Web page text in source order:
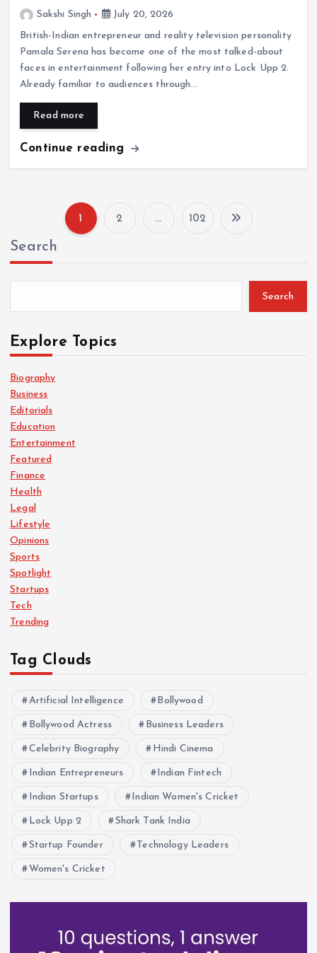
Sakshi Singh July 20, 2026
British-Indian entrepreneur and reality television personality
Pamala Serena has become one of the most talked-about
faces in entertainment following her entry into Lock Upp 2.
Already familiar to audiences through…
Read more
Continue reading
s
n
1 2 … 102
Search
Search
Explore Topics
Biography
Business
Editorials
Education
Entertainment
Featured
Finance
Health
Legal
Lifestyle
Opinions
Sports
Spotlight
Startups
Tech
Trending
Tag Clouds
Artificial Intelligence Bollywood
Bollywood Actress Business Leaders
Celebrity Biography Hindi Cinema
Indian Entrepreneurs Indian Fintech
Indian Startups Indian Women's Cricket
Lock Upp 2 Shark Tank India
Startup Founder Technology Leaders
Women's Cricket